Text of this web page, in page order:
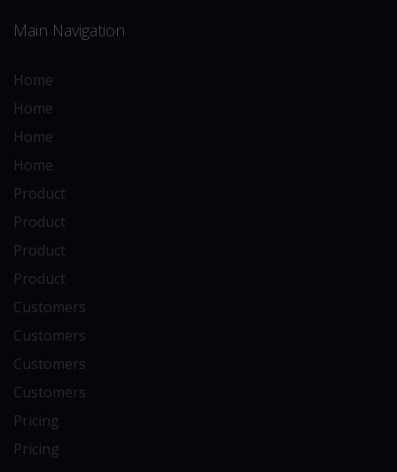
Main Navigation
Home
Home
Home
Home
Product
Product
Product
Product
Customers
Customers
Customers
Customers
Pricing
Pricing